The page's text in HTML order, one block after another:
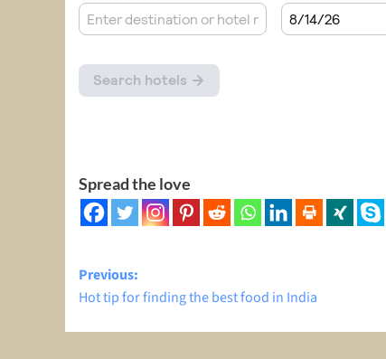
Spread the love
Post
navigation
Previous:
Hot tip for finding the best food in India